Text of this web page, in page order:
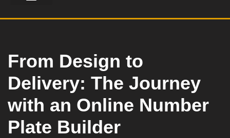
From Design to
Delivery: The Journey
with an Online Number
Plate Builder